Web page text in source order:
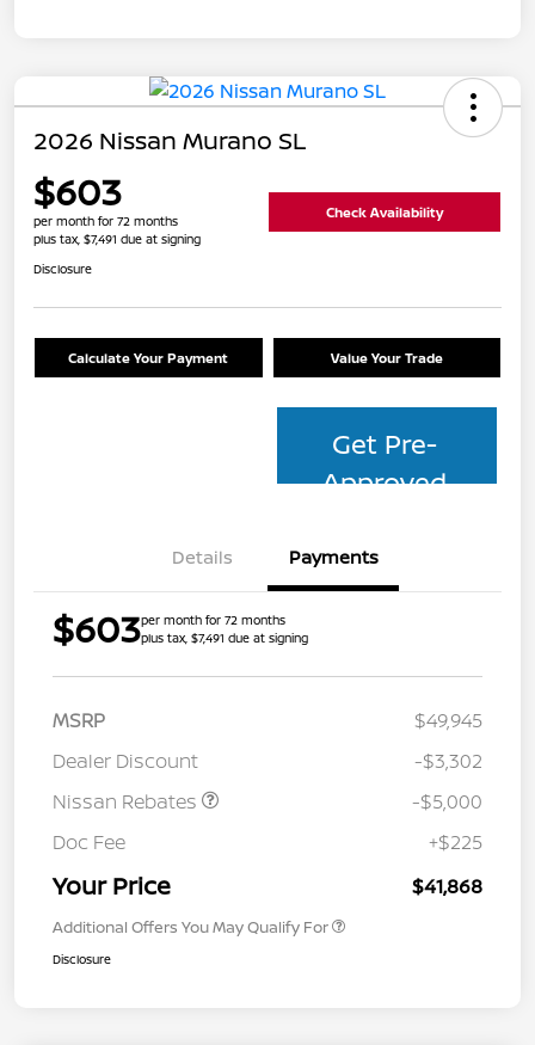
2026 Nissan Murano SL
$603
per month for 72 months
plus tax, $7,491 due at signing
Check Availability
Disclosure
Calculate Your Payment Value Your Trade
Get Pre-
Approved
Details Payments
$603per month for 72 months
plus tax, $7,491 due at signing
MSRP
$49,945
Dealer Discount
-$3,302
Nissan Rebates
-$5,000
Doc Fee
+$225
Your Price $41,868
Additional Offers You May Qualify For
Disclosure